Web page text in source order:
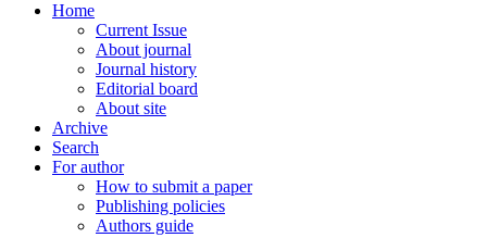
Home
Current Issue
About journal
Journal history
Editorial board
About site
Archive
Search
For author
How to submit a paper
Publishing policies
Authors guide